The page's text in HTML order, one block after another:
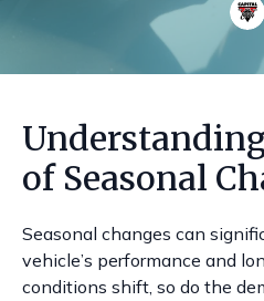
of Seasonal
Seasonal changes can
vehicle’s performance and
conditions shift, so do the